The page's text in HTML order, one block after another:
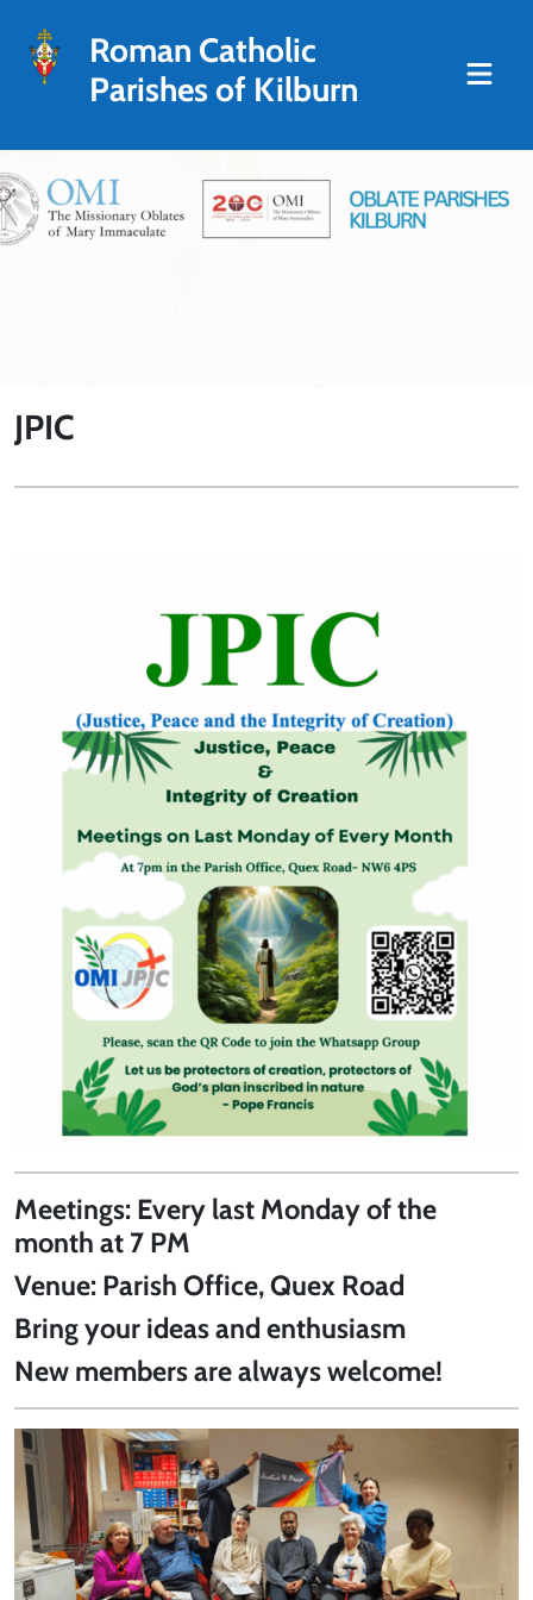
Roman Catholic
Parishes of Kilburn
JPIC
Meetings: Every last Monday of the
month at 7 PM
Venue: Parish Office, Quex Road
Bring your ideas and enthusiasm
New members are always welcome!